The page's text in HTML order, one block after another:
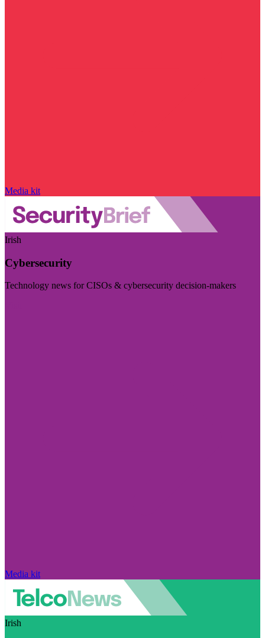
Media kit
Irish
Cybersecurity
Technology news for CISOs & cybersecurity decision-makers
Media kit
Irish